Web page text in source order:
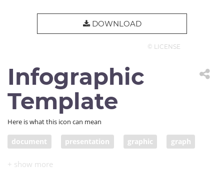
DOWNLOAD
© LICENSE
Infographic
Template
Here is what this icon can mean
document presentation graphic graph
infographic